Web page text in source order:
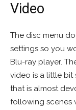
Video
The disc menu
settings so you
Blu-ray player.
video is a little
that is almost
following scenes